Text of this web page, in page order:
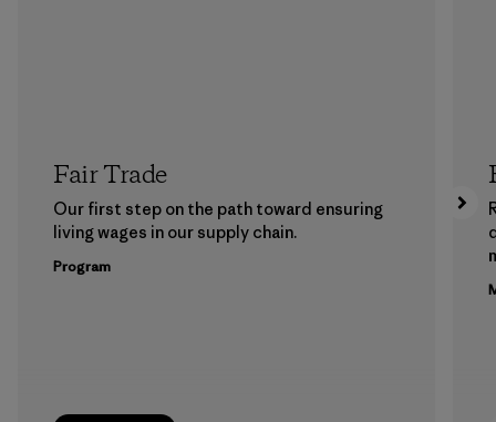
Fair Trade
Our first step on the path toward ensuring
living wages in our supply chain.
Program